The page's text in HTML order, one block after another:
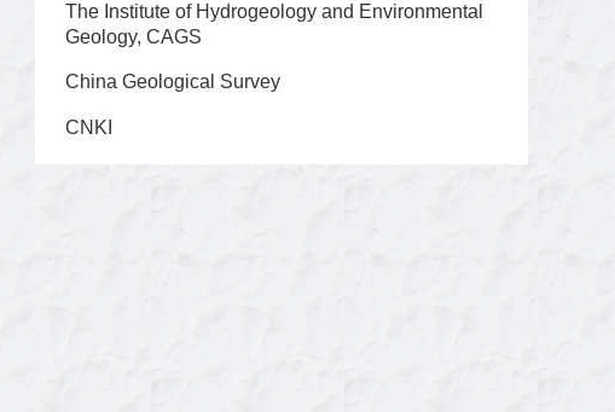
The Institute of Hydrogeology and Environmental
Geology, CAGS
China Geological Survey
CNKI